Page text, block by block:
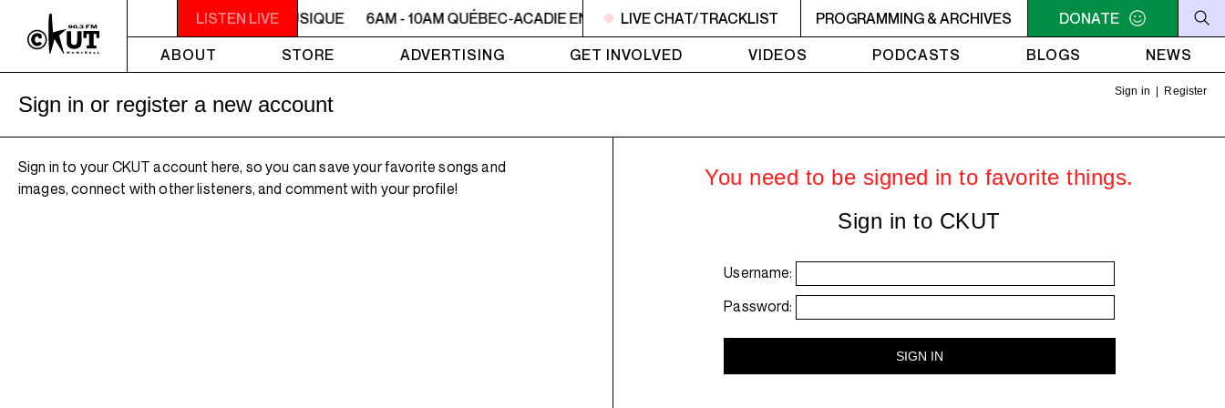
LISTEN LIVE
6AM - 10AM QUÉBEC-ACADIE EN MUSIQUE 6AM - 10AM QUÉBEC-ACADIE EN MUSIQUE 6AM - 10AM QUÉBEC-ACADIE EN MUSIQUE 6AM - 10AM QUÉBEC-ACADIE EN
LIVE CHAT/TRACKLIST PROGRAMMING & ARCHIVES
DONATE
ABOUT
STORE ADVERTISING GET INVOLVED VIDEOS PODCASTS BLOGS NEWS
Sign in Register
Sign in or register a new account
Sign in to your CKUT account here, so you can save your favorite songs and
images, connect with other listeners, and comment with your profile!
You need to be signed in to favorite things.
Sign in to CKUT
Username:
Password: